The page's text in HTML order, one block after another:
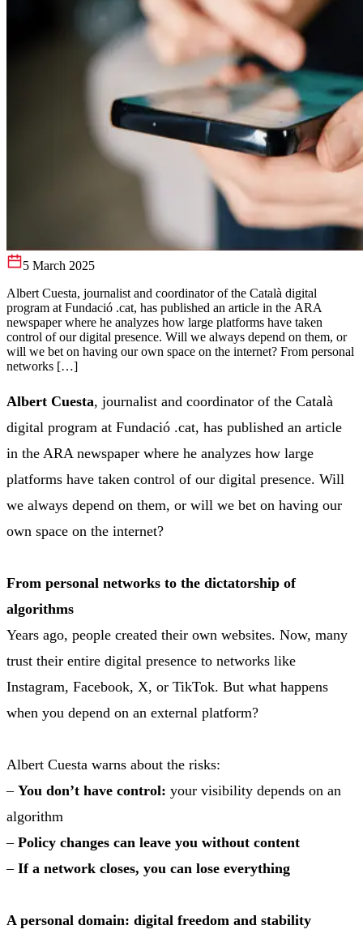
5 March 2025
Albert Cuesta, journalist and coordinator of the Català digital
program at Fundació .cat, has published an article in the ARA
newspaper where he analyzes how large platforms have taken
control of our digital presence. Will we always depend on them, or
will we bet on having our own space on the internet? From personal
networks […]
Albert Cuesta, journalist and coordinator of the Català
digital program at Fundació .cat, has published an article
in the ARA newspaper where he analyzes how large
platforms have taken control of our digital presence. Will
we always depend on them, or will we bet on having our
own space on the internet?
From personal networks to the dictatorship of
algorithms
Years ago, people created their own websites. Now, many
trust their entire digital presence to networks like
Instagram, Facebook, X, or TikTok. But what happens
when you depend on an external platform?
Albert Cuesta warns about the risks:
– You don’t have control: your visibility depends on an
algorithm
– Policy changes can leave you without content
– If a network closes, you can lose everything
A personal domain: digital freedom and stability